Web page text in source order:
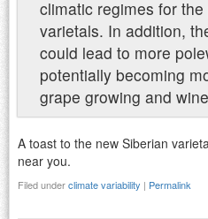
climatic regimes for
varietals. In addition,
could lead to more
potentially becoming
grape growing and
A toast to the new Siberian
near you.
Filed underclimate variability | Permalink